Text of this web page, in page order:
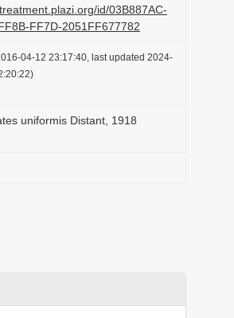
id/03B887AC-
FF7D-2051FF677782
04-12 23:17:40, last updated 2024-
uniformis Distant, 1918